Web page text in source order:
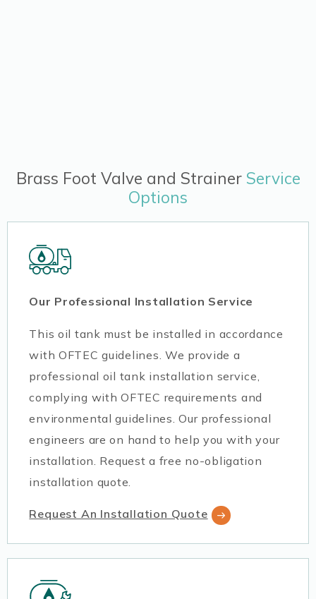
Brass Foot Valve and Strainer Service
Options
Our Professional Installation Service
This oil tank must be installed in accordance
with OFTEC guidelines. We provide a
professional oil tank installation service,
complying with OFTEC requirements and
environmental guidelines. Our professional
engineers are on hand to help you with your
installation. Request a free no-obligation
installation quote.
Request An Installation Quote